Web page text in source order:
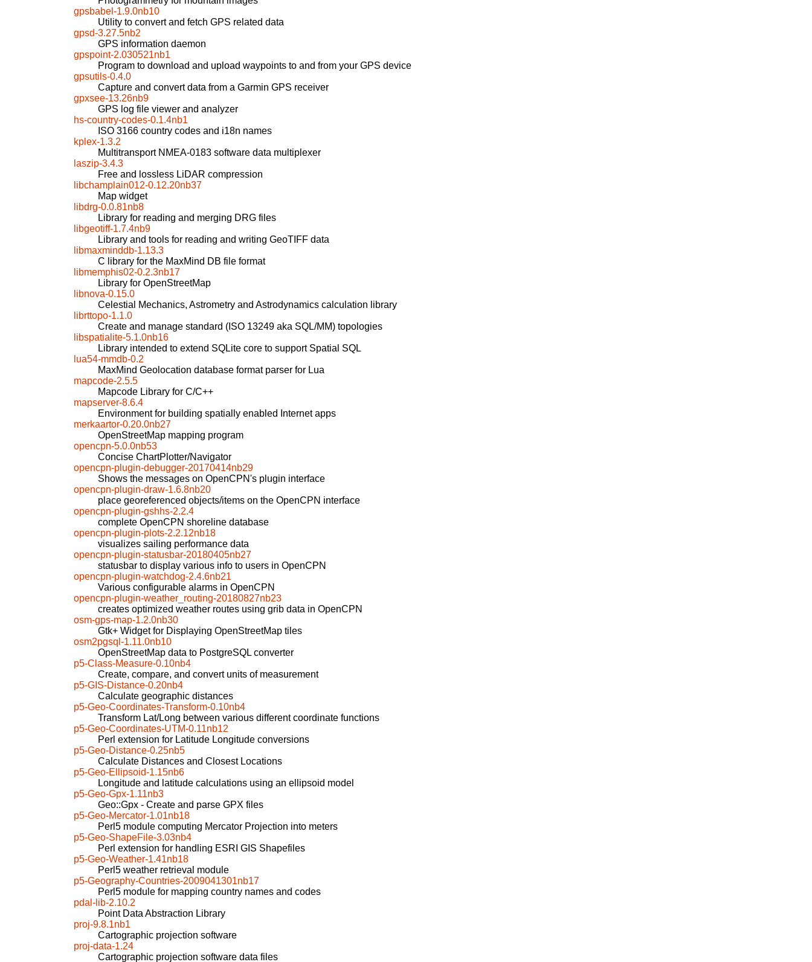
gpsbabel-1.9.0nb10
Utility to convert and fetch GPS related data
gpsd-3.27.5nb2
GPS information daemon
gpspoint-2.030521nb1
Program to download and upload waypoints to and from your GPS device
gpsutils-0.4.0
Capture and convert data from a Garmin GPS receiver
gpxsee-13.26nb9
GPS log file viewer and analyzer
hs-country-codes-0.1.4nb1
ISO 3166 country codes and i18n names
kplex-1.3.2
Multitransport NMEA-0183 software data multiplexer
laszip-3.4.3
Free and lossless LiDAR compression
libchamplain012-0.12.20nb37
Map widget
libdrg-0.0.81nb8
Library for reading and merging DRG files
libgeotiff-1.7.4nb9
Library and tools for reading and writing GeoTIFF data
libmaxminddb-1.13.3
C library for the MaxMind DB file format
libmemphis02-0.2.3nb17
Library for OpenStreetMap
libnova-0.15.0
Celestial Mechanics, Astrometry and Astrodynamics calculation library
librttopo-1.1.0
Create and manage standard (ISO 13249 aka SQL/MM) topologies
libspatialite-5.1.0nb16
Library intended to extend SQLite core to support Spatial SQL
lua54-mmdb-0.2
MaxMind Geolocation database format parser for Lua
mapcode-2.5.5
Mapcode Library for C/C++
mapserver-8.6.4
Environment for building spatially enabled Internet apps
merkaartor-0.20.0nb27
OpenStreetMap mapping program
opencpn-5.0.0nb53
Concise ChartPlotter/Navigator
opencpn-plugin-debugger-20170414nb29
Shows the messages on OpenCPN's plugin interface
opencpn-plugin-draw-1.6.8nb20
place georeferenced objects/items on the OpenCPN interface
opencpn-plugin-gshhs-2.2.4
complete OpenCPN shoreline database
opencpn-plugin-plots-2.2.12nb18
visualizes sailing performance data
opencpn-plugin-statusbar-20180405nb27
statusbar to display various info to users in OpenCPN
opencpn-plugin-watchdog-2.4.6nb21
Various configurable alarms in OpenCPN
opencpn-plugin-weather_routing-20180827nb23
creates optimized weather routes using grib data in OpenCPN
osm-gps-map-1.2.0nb30
Gtk+ Widget for Displaying OpenStreetMap tiles
osm2pgsql-1.11.0nb10
OpenStreetMap data to PostgreSQL converter
p5-Class-Measure-0.10nb4
Create, compare, and convert units of measurement
p5-GIS-Distance-0.20nb4
Calculate geographic distances
p5-Geo-Coordinates-Transform-0.10nb4
Transform Lat/Long between various different coordinate functions
p5-Geo-Coordinates-UTM-0.11nb12
Perl extension for Latitude Longitude conversions
p5-Geo-Distance-0.25nb5
Calculate Distances and Closest Locations
p5-Geo-Ellipsoid-1.15nb6
Longitude and latitude calculations using an ellipsoid model
p5-Geo-Gpx-1.11nb3
Geo::Gpx - Create and parse GPX files
p5-Geo-Mercator-1.01nb18
Perl5 module computing Mercator Projection into meters
p5-Geo-ShapeFile-3.03nb4
Perl extension for handling ESRI GIS Shapefiles
p5-Geo-Weather-1.41nb18
Perl5 weather retrieval module
p5-Geography-Countries-2009041301nb17
Perl5 module for mapping country names and codes
pdal-lib-2.10.2
Point Data Abstraction Library
proj-9.8.1nb1
Cartographic projection software
proj-data-1.24
Cartographic projection software data files